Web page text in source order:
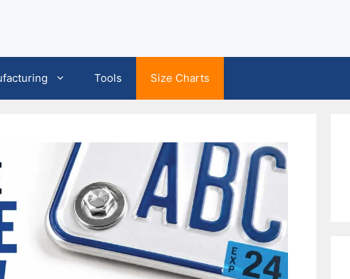
Tools Size Charts